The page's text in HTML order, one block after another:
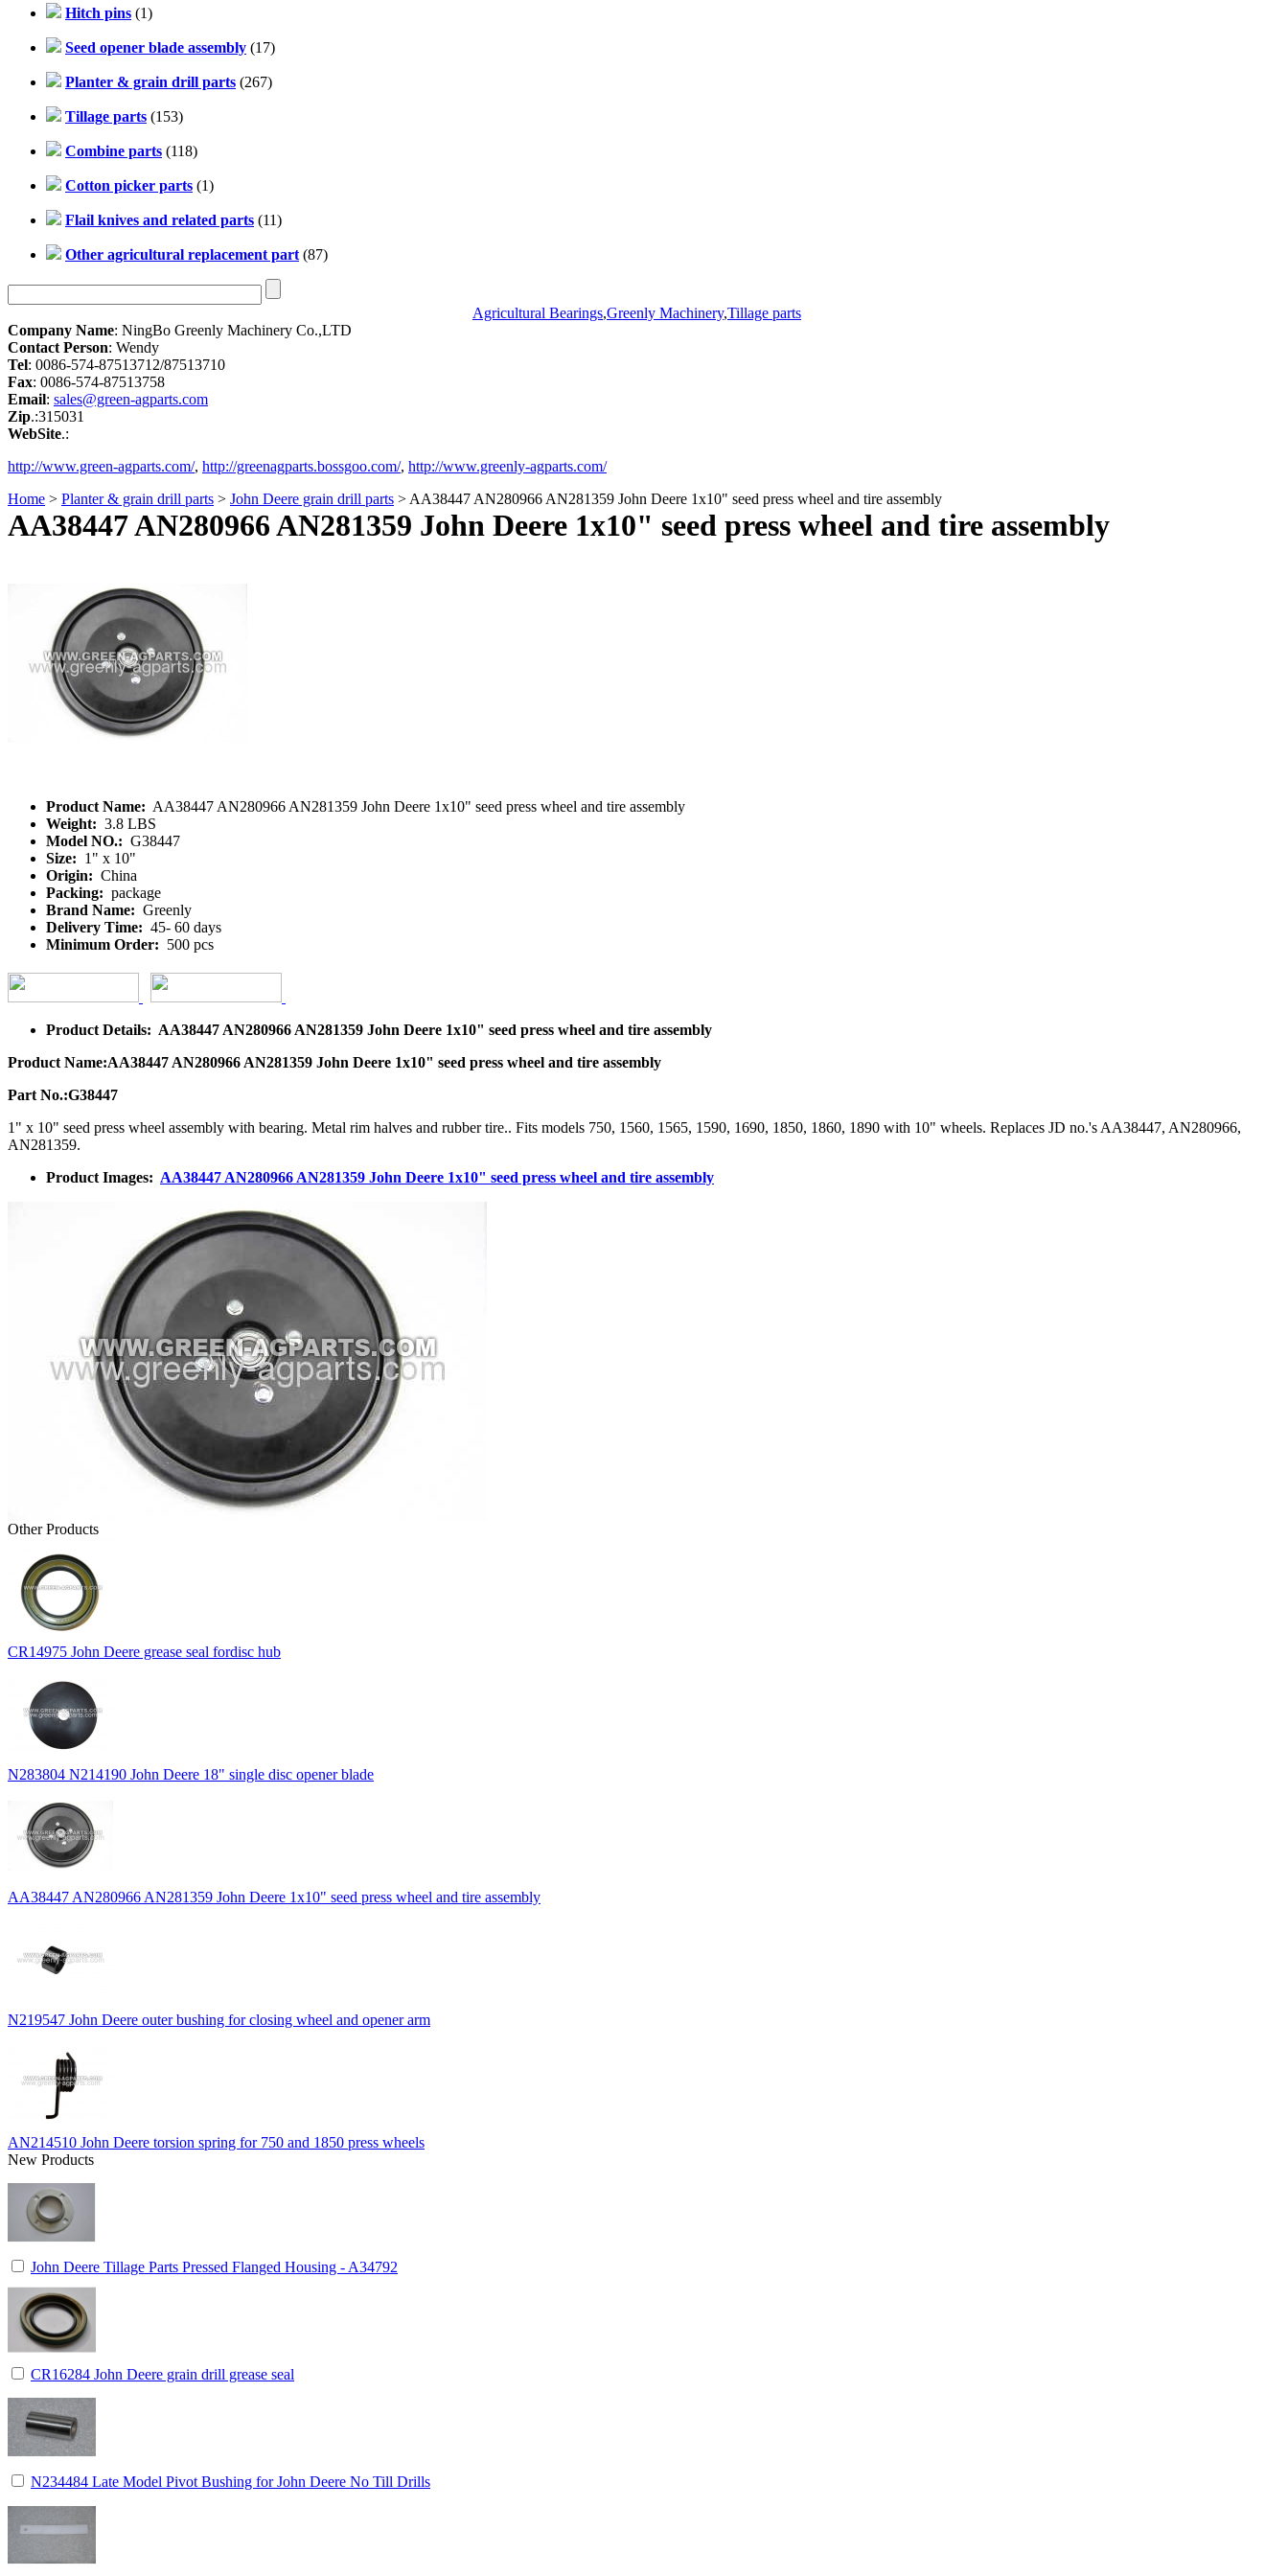
Hitch pins (1)
Seed opener blade assembly (17)
Planter & grain drill parts (267)
Tillage parts (153)
Combine parts (118)
Cotton picker parts (1)
Flail knives and related parts (11)
Other agricultural replacement part (87)
Agricultural Bearings,Greenly Machinery,Tillage parts
Company Name: NingBo Greenly Machinery Co.,LTD
Contact Person: Wendy
Tel: 0086-574-87513712/87513710
Fax: 0086-574-87513758
Email: sales@green-agparts.com
Zip.:315031
WebSite.:
http://www.green-agparts.com/, http://greenagparts.bossgoo.com/, http://www.greenly-agparts.com/
Home > Planter & grain drill parts > John Deere grain drill parts > AA38447 AN280966 AN281359 John Deere 1x10" seed press wheel and tire assembly
AA38447 AN280966 AN281359 John Deere 1x10" seed press wheel and tire assembly
Product Name: AA38447 AN280966 AN281359 John Deere 1x10" seed press wheel and tire assembly
Weight: 3.8 LBS
Model NO.: G38447
Size: 1" x 10"
Origin: China
Packing: package
Brand Name: Greenly
Delivery Time: 45- 60 days
Minimum Order: 500 pcs
Product Details: AA38447 AN280966 AN281359 John Deere 1x10" seed press wheel and tire assembly
Product Name:AA38447 AN280966 AN281359 John Deere 1x10" seed press wheel and tire assembly
Part No.:G38447
1" x 10" seed press wheel assembly with bearing. Metal rim halves and rubber tire.. Fits models 750, 1560, 1565, 1590, 1690, 1850, 1860, 1890 with 10" wheels. Replaces JD no.'s AA38447, AN280966,
AN281359.
Product Images: AA38447 AN280966 AN281359 John Deere 1x10" seed press wheel and tire assembly
Other Products
CR14975 John Deere grease seal fordisc hub
N283804 N214190 John Deere 18" single disc opener blade
AA38447 AN280966 AN281359 John Deere 1x10" seed press wheel and tire assembly
N219547 John Deere outer bushing for closing wheel and opener arm
AN214510 John Deere torsion spring for 750 and 1850 press wheels
New Products
John Deere Tillage Parts Pressed Flanged Housing - A34792
CR16284 John Deere grain drill grease seal
N234484 Late Model Pivot Bushing for John Deere No Till Drills